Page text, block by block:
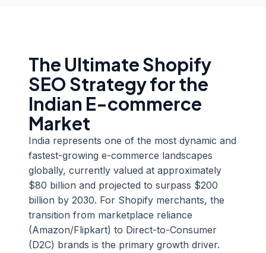
The Ultimate Shopify
SEO Strategy for the
Indian E-commerce
Market
India represents one of the most dynamic and
fastest-growing e-commerce landscapes
globally, currently valued at approximately
$80 billion and projected to surpass $200
billion by 2030. For Shopify merchants, the
transition from marketplace reliance
(Amazon/Flipkart) to Direct-to-Consumer
(D2C) brands is the primary growth driver.